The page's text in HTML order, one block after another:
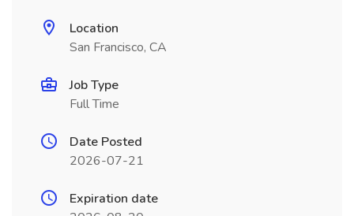
Location
San Francisco, CA
Job Type
Full Time
Date Posted
2026-07-21
Expiration date